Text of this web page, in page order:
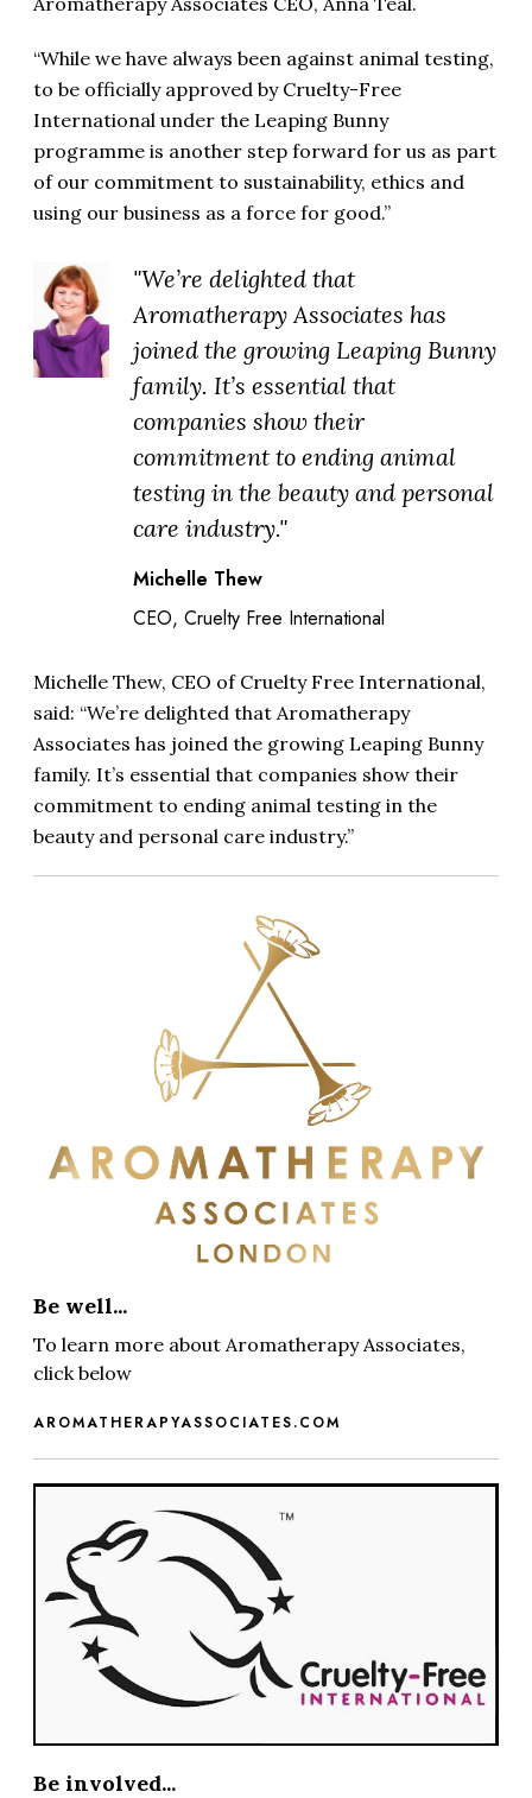
“While we have always been against animal testing,
to be officially approved by Cruelty-Free
International under the Leaping Bunny
programme is another step forward for us as part
of our commitment to sustainability, ethics and
using our business as a force for good.”
"We’re delighted that
Aromatherapy Associates has
joined the growing Leaping Bunny
family. It’s essential that
companies show their
commitment to ending animal
testing in the beauty and personal
care industry."
Michelle Thew
CEO, Cruelty Free International
Michelle Thew, CEO of Cruelty Free International,
said: “We’re delighted that Aromatherapy
Associates has joined the growing Leaping Bunny
family. It’s essential that companies show their
commitment to ending animal testing in the
beauty and personal care industry.”
Be well...
To learn more about Aromatherapy Associates,
click below
AROMATHERAPYASSOCIATES.COM
Be involved...